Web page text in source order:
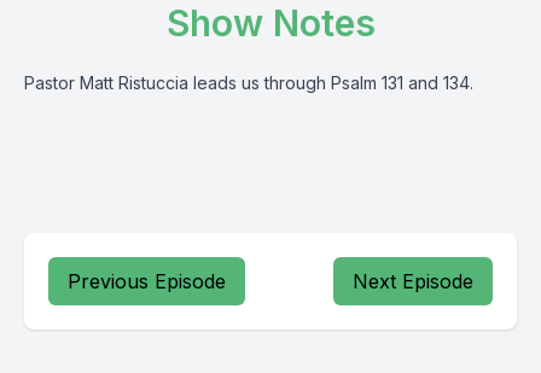
Show Notes
Pastor Matt Ristuccia leads us through Psalm 131 and 134.
Previous Episode Next Episode